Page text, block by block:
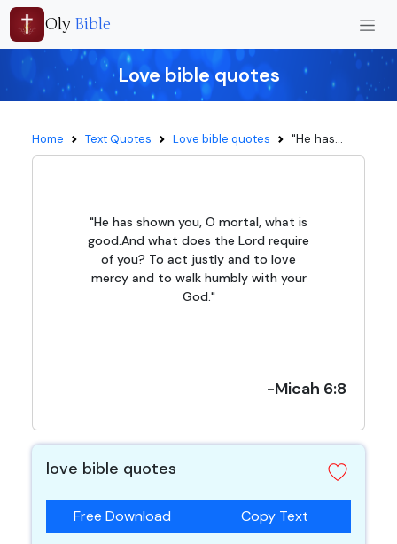
Oly Bible
Love bible quotes
Home Text Quotes Love bible quotes "He has...
"He has shown you, O mortal, what is
good.And what does the Lord require
of you? To act justly and to love
mercy and to walk humbly with your
God."
-Micah 6:8
love bible quotes
Free Download Copy Text